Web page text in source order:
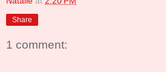
Share
1 comment: